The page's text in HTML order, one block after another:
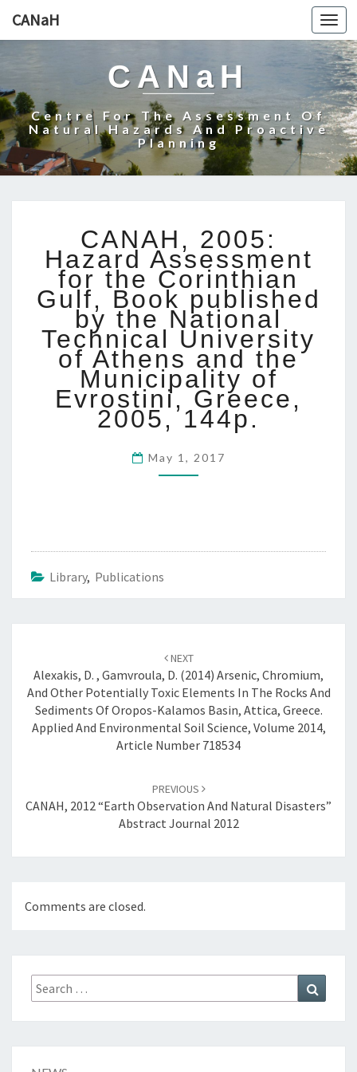
CANaH
CANaH
Centre For The Assessment Of
Natural Hazards And Proactive
Planning
N
A
H
,
2
0
0
5
H
Z
A
S
M
N
T
F
O
R
T
E
C
O
I
N
G
,
CANAH, 2005:
Hazard Assessment
for the Corinthian
Gulf, Book published
by the National
Technical University
of Athens and the
Municipality of
Evrostini, Greece,
2005, 144p.
May 1, 2017
Library, Publications
navigation
NEXT
Alexakis, D. , Gamvroula, D. (2014) Arsenic, Chromium,
And Other Potentially Toxic Elements In The Rocks And
Sediments Of Oropos-Kalamos Basin, Attica, Greece.
Applied And Environmental Soil Science, Volume 2014,
Article Number 718534
PREVIOUS
CANAH, 2012 “Earth Observation And Natural Disasters”
Abstract Journal 2012
Comments are closed.
Search
for: